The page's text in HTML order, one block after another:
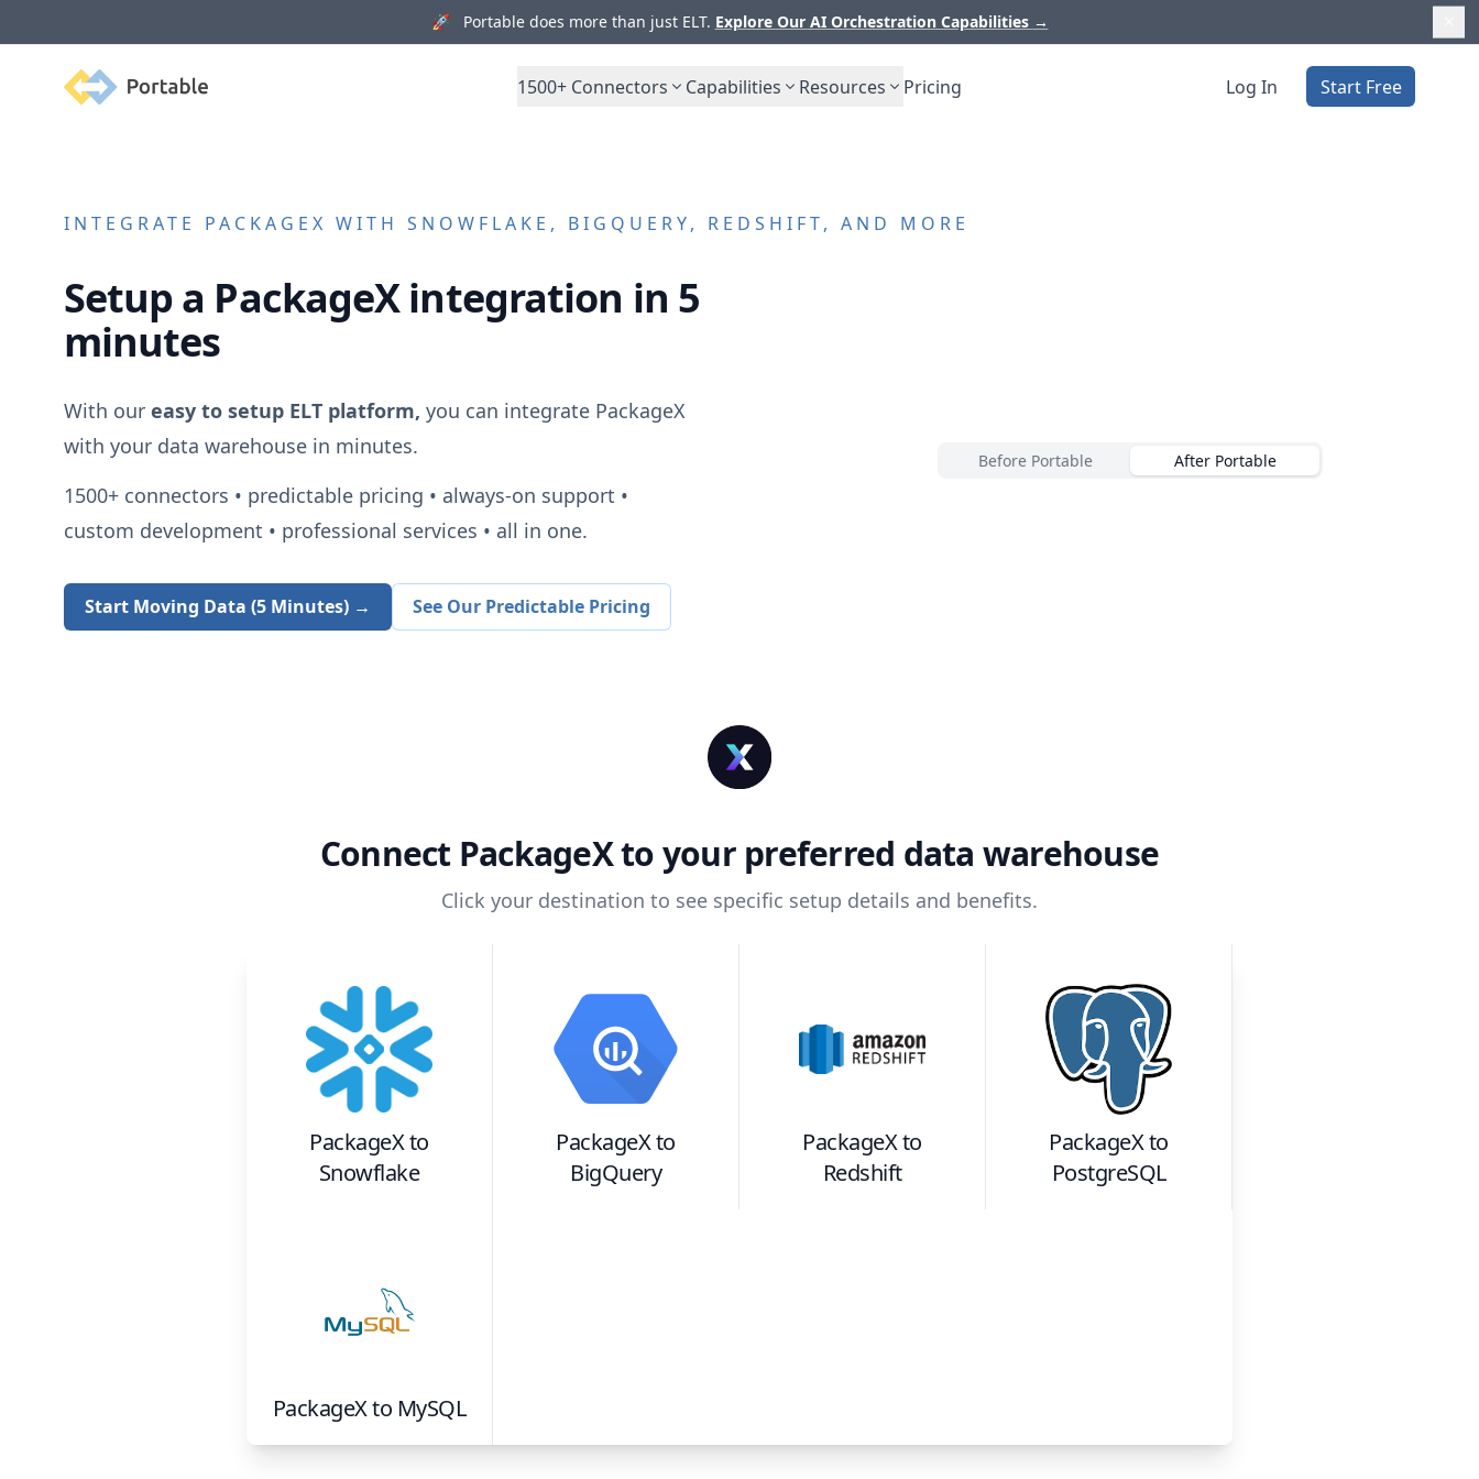
🚀 Portable does more than just ELT. Explore Our AI Orchestration Capabilities →
Portable 1500+ Connectors Capabilities Resources Pricing Log In Start Free
INTEGRATE PACKAGEX WITH SNOWFLAKE, BIGQUERY, REDSHIFT, AND MORE
Setup a PackageXintegration in 5
minutes
With our easy to setup ELT platform, you can integrate PackageX
with your data warehouse in minutes.
1500+connectors • predictable pricing • always-on support •
custom development • professional services • all in one.
Start Moving Data (5 Minutes) → See Our Predictable Pricing
Before Portable After Portable
Connect PackageXto your preferred data warehouse
Click your destination to see specific setup details and benefits.
PackageXto
Snowflake
PackageXto
BigQuery
PackageXto
Redshift
PackageXto
PostgreSQL
PackageXto MySQL